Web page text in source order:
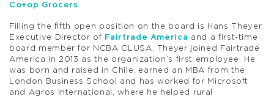
Co+op Grocers.
Filling the fifth open position on the board is Hans Theyer,
Executive Director of Fairtrade America and a first-time
board member for NCBA CLUSA. Theyer joined Fairtrade
America in 2013 as the organization’s first employee. He
was born and raised in Chile, earned an MBA from the
London Business School and has worked for Microsoft
and Agros International, where he helped rural